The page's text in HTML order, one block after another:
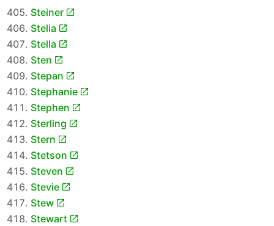
Steiner
Stelia
Stella
Sten
Stepan
Stephanie
Stephen
Sterling
Stern
Stetson
Steven
Stevie
Stew
Stewart